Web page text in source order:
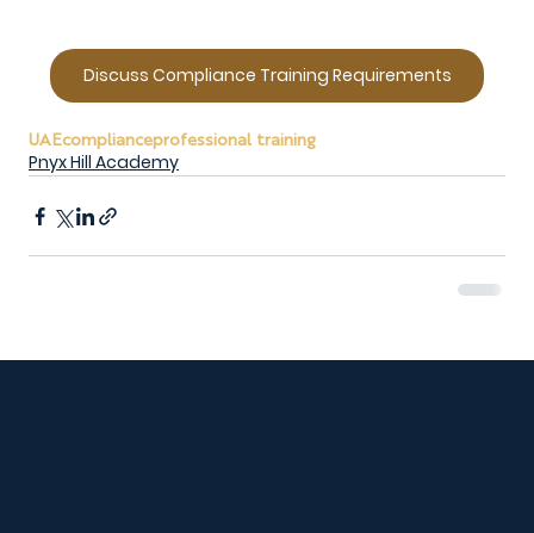
Discuss Compliance Training Requirements
UAEcomplianceprofessional training
Pnyx Hill Academy